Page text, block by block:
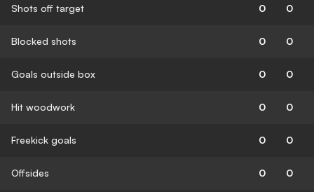
Shots off target 0 0
Blocked shots 0 0
Goals outside box 0 0
Hit woodwork 0 0
Freekick goals 0 0
Offsides 0 0